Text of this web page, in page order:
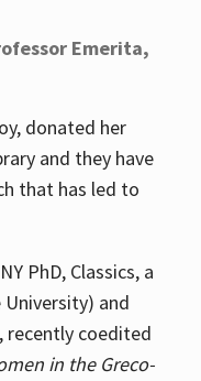
Emerita,
donated her
and they have
that has led to
PhD, Classics, a
and
recently coedited
in the Greco-